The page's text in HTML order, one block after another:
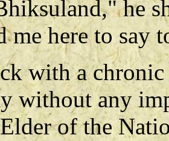
he
me here to say
with a
without any
of the